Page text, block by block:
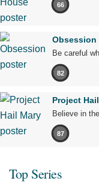
66
Obsession
Be careful
82
Project
Believe in
87
Top Series